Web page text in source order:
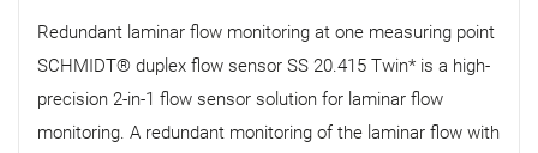
Redundant laminar flow monitoring at one measuring point
SCHMIDT® duplex flow sensor SS 20.415 Twin* is a high-
precision 2-in-1 flow sensor solution for laminar flow
monitoring. A redundant monitoring of the laminar flow with